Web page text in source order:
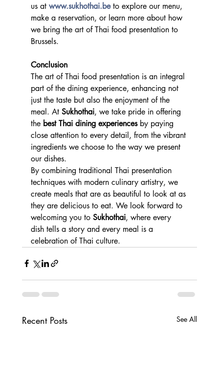
us at www.sukhothai.be to explore our menu,
make a reservation, or learn more about how
we bring the art of Thai food presentation to
Brussels.
Conclusion
The art of Thai food presentation is an integral
part of the dining experience, enhancing not
just the taste but also the enjoyment of the
meal. At Sukhothai, we take pride in offering
the best Thai dining experiences by paying
close attention to every detail, from the vibrant
ingredients we choose to the way we present
our dishes.
By combining traditional Thai presentation
techniques with modern culinary artistry, we
create meals that are as beautiful to look at as
they are delicious to eat. We look forward to
welcoming you to Sukhothai, where every
dish tells a story and every meal is a
celebration of Thai culture.
Recent Posts See All